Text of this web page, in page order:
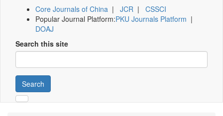
Core Journals of China | JCR | CSSCI
Popular Journal Platform:PKU Journals Platform |
DOAJ
Search this site
Search